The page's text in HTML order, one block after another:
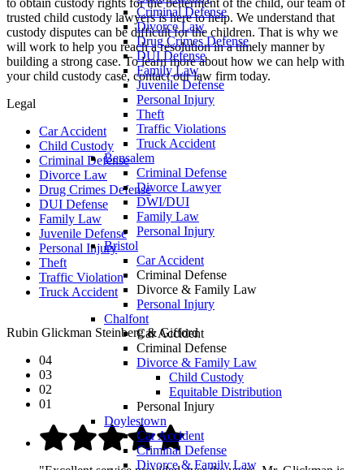
Criminal Defense
Divorce Law
Drug Crimes Defense
DUI Defense
Family Law
Juvenile Defense
Personal Injury
Theft
Traffic Violations
Truck Accident
Bensalem
Criminal Defense
Divorce Lawyer
DWI/DUI
Family Law
Personal Injury
Bristol
Car Accident
Criminal Defense
Divorce & Family Law
Personal Injury
Chalfont
Car Accident
Criminal Defense
Divorce & Family Law
Child Custody
Equitable Distribution
Personal Injury
Doylestown
Car Accident
Criminal Defense
Divorce & Family Law
trusted child custody lawyers is here to help. We understand that
custody disputes can be difficult for the children. That is why we
will work to help you reach a resolution in a timely manner by
building a strong case. To learn more about how we can help with
your child custody case, contact our law firm today.
Legal
Car Accident
Child Custody
Criminal Defense
Divorce Law
Drug Crimes Defense
DUI Defense
Family Law
Juvenile Defense
Personal Injury
Theft
Traffic Violation
Truck Accident
Rubin Glickman Steinberg & Gifford
04
03
02
01